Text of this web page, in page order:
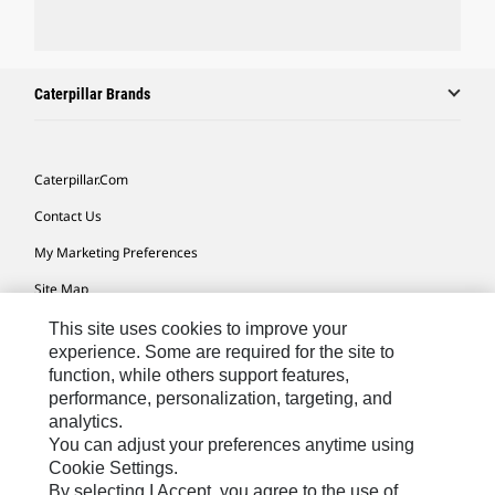
Caterpillar Brands
Caterpillar.com
Contact Us
My Marketing Preferences
Site Map
Cookie Settings
Legal
Privacy
Do Not Sell Or Share My Personal Information
Accessibility Statement
This site uses cookies to improve your
experience. Some are required for the site to
function, while others support features,
performance, personalization, targeting, and
analytics.
You can adjust your preferences anytime using
Cookie Settings.
By selecting I Accept, you agree to the use of